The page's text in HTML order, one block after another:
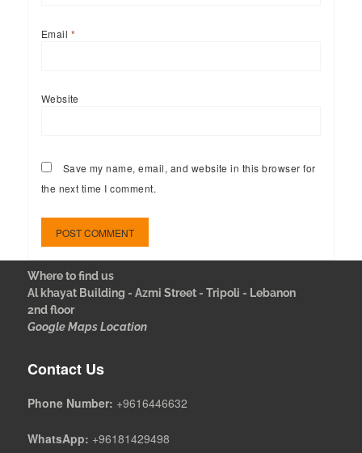
Email *
Website
Save my name, email, and website in this browser for
the next time I comment.
Where to find us
Al khayat Building - Azmi Street - Tripoli - Lebanon
2nd floor
Google Maps Location
Contact Us
Phone Number: +9616446632
WhatsApp: +96181429498